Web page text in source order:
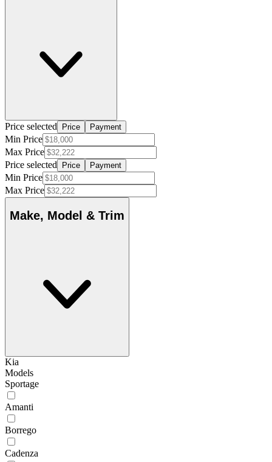
Price selected Price Payment
Min Price
Max Price
Price selected
Price Payment
Min Price
Max Price
Make, Model & Trim
Kia
Models
Sportage
Amanti
Borrego
Cadenza